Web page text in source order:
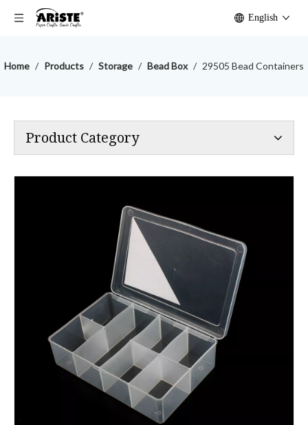
English
Home / Products / Storage / Bead Box / 29505 Bead Containers
Product Category